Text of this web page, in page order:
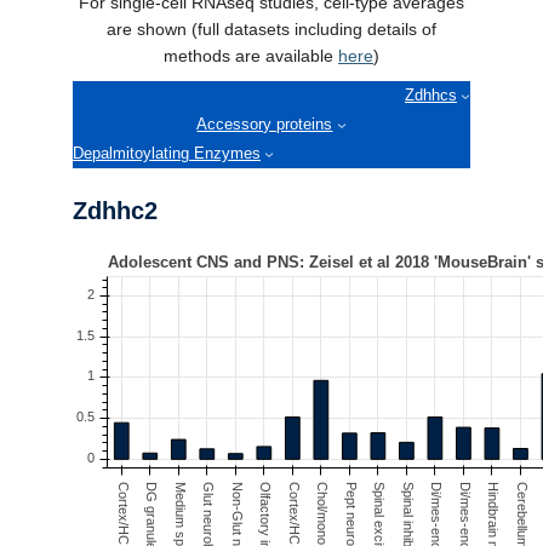
are shown (full datasets including details of
methods are available here)
Zdhhcs
Accessory proteins
Depalmitoylating Enzymes
Zdhhc2